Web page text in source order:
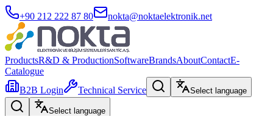
+90 212 222 87 80 nokta@noktaelektronik.net
ProductsR&D & ProductionSoftwareBrandsAboutContactE-
Catalogue
B2B Login
Technical Service Select language
Select language